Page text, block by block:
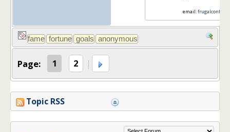
email:
Page: 1 2
Topic RSS